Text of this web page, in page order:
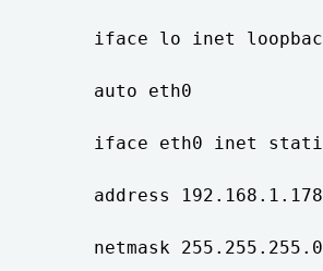
iface lo inet
auto eth0
iface eth0 inet
address 192.168.1.178
netmask 255.255.255.0